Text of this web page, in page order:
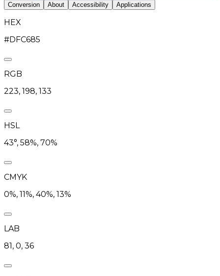
Conversion About Accessibility Applications
HEX
#DFC685
RGB
223, 198, 133
HSL
43°, 58%, 70%
CMYK
0%, 11%, 40%, 13%
LAB
81, 0, 36